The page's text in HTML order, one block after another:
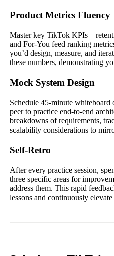
Product Metrics Fluency
Master key TikTok
and For-You feed ranking
you’d design, measure, and
these numbers, demonstrating
Mock System Design
Schedule 45-minute
peer to practice end-to-end
breakdowns of requirements,
scalability considerations to
Self-Retro
After every practice session,
three specific areas for
address them. This rapid
lessons and continuously